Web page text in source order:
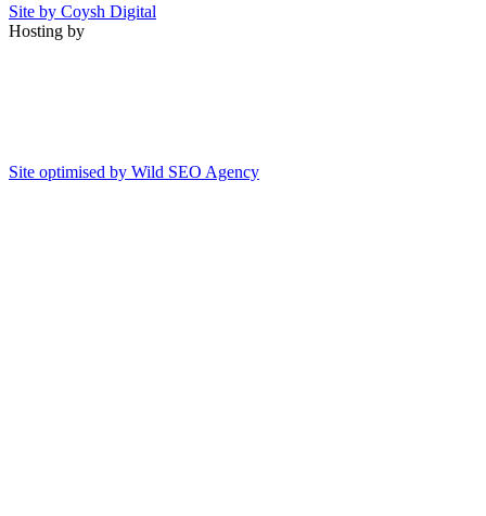
Site by Coysh Digital
Hosting by
Site optimised by Wild SEO Agency